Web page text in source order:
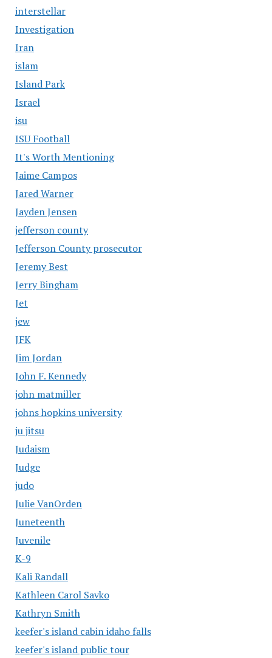
interstellar
Investigation
Iran
islam
Island Park
Israel
isu
ISU Football
It's Worth Mentioning
Jaime Campos
Jared Warner
Jayden Jensen
jefferson county
Jefferson County prosecutor
Jeremy Best
Jerry Bingham
Jet
jew
JFK
Jim Jordan
John F. Kennedy
john matmiller
johns hopkins university
ju jitsu
Judaism
Judge
judo
Julie VanOrden
Juneteenth
Juvenile
K-9
Kali Randall
Kathleen Carol Savko
Kathryn Smith
keefer's island cabin idaho falls
keefer's island public tour